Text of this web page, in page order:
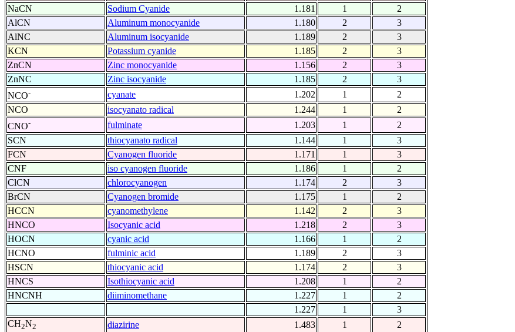
NaCN Sodium Cyanide 1.181 1
2
AlCN
Aluminum monocyanide 1.180 2
3
AlNC
Aluminum isocyanide 1.189 2
3
KCN
Potassium cyanide 1.185 2
3
ZnCN
Zinc monocyanide 1.156 2
3
ZnNC
Zinc isocyanide 1.185 2
3
NCO- cyanate 1.202 1
2
NCO
isocyanato radical 1.244 1
2
CNO- fulminate 1.203 1
2
SCN
thiocyanato radical 1.144 1
3
FCN
Cyanogen fluoride 1.171 1
3
CNF
iso cyanogen fluoride 1.186 1
2
ClCN
chlorocyanogen 1.174 2
3
BrCN
Cyanogen bromide 1.175 1
2
HCCN
cyanomethylene 1.142 2
3
HNCO
Isocyanic acid 1.218 2
3
HOCN
cyanic acid 1.166 1
2
HCNO
fulminic acid 1.189 2
3
HSCN
thiocyanic acid 1.174 2
3
HNCS
Isothiocyanic acid 1.208 1
2
HNCNH
diiminomethane 1.227 1
2
1.227
1
3
CH2N2 diazirine 1.483 1
2